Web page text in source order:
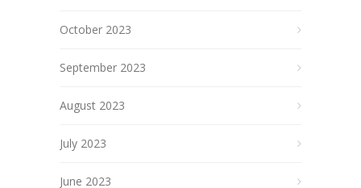
October 2023
September 2023
August 2023
July 2023
June 2023